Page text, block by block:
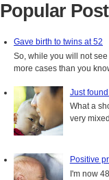
Popular
Gave birth to twins at 52
So, while you will not
more cases than you
Just
What a
very
Positive
I'm now